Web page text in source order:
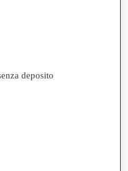
deposito